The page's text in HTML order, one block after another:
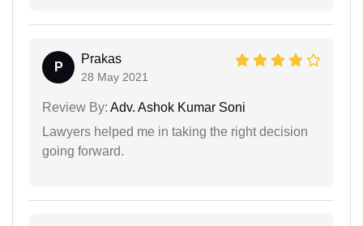
P
Prakas
28 May 2021
Review By: Adv. Ashok Kumar Soni
Lawyers helped me in taking the right decision
going forward.